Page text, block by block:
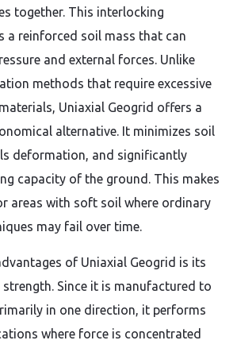
together. This interlocking
a reinforced soil mass that can
and external forces. Unlike
methods that require excessive
Uniaxial Geogrid offers a
alternative. It minimizes soil
deformation, and significantly
capacity of the ground. This makes
areas with soft soil where ordinary
may fail over time.
of Uniaxial Geogrid is its
Since it is manufactured to
in one direction, it performs
where force is concentrated